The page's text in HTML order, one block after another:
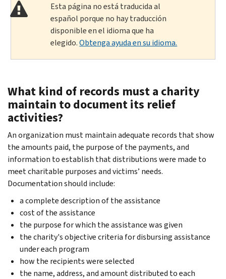
Esta página no está traducida al
español porque no hay traducción
disponible en el idioma que ha
elegido.Obtenga ayuda en su idioma.
What kind of records must a charity
maintain to document its relief
activities?
An organization must maintain adequate records that show
the amounts paid, the purpose of the payments, and
information to establish that distributions were made to
meet charitable purposes and victims’ needs.
Documentation should include:
a complete description of the assistance
cost of the assistance
the purpose for which the assistance was given
the charity's objective criteria for disbursing assistance
under each program
how the recipients were selected
the name, address, and amount distributed to each